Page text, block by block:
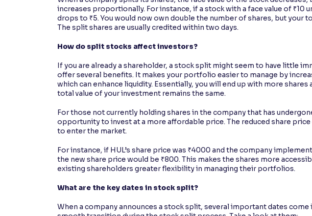
increases proportionally. For instance, if a stock with a face value of ₹10
drops to ₹5. You would now own double the number of shares, but your
The split shares are usually credited within two days.
How do split stocks affect investors?
If you are already a shareholder, a stock split might seem to have little
offer several benefits. It makes your portfolio easier to manage by
which can enhance liquidity. Essentially, you will end up with more
total value of your investment remains the same.
For those not currently holding shares in the company that has
opportunity to invest at a more affordable price. The reduced share
to enter the market.
For instance, if HUL’s share price was ₹4000 and the company
the new share price would be ₹800. This makes the shares more
existing shareholders greater flexibility in managing their portfolios.
What are the key dates in stock split?
When a company announces a stock split, several important dates come